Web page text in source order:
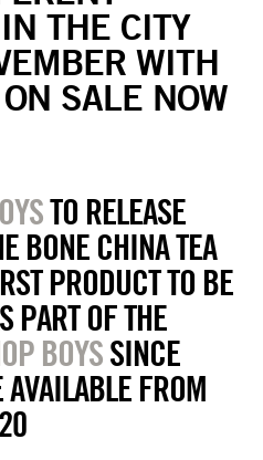
THE CITY
WITH
SALE NOW
TO RELEASE
BONE CHINA TEA
PRODUCT TO BE
PART OF THE
BOYSSINCE
FROM